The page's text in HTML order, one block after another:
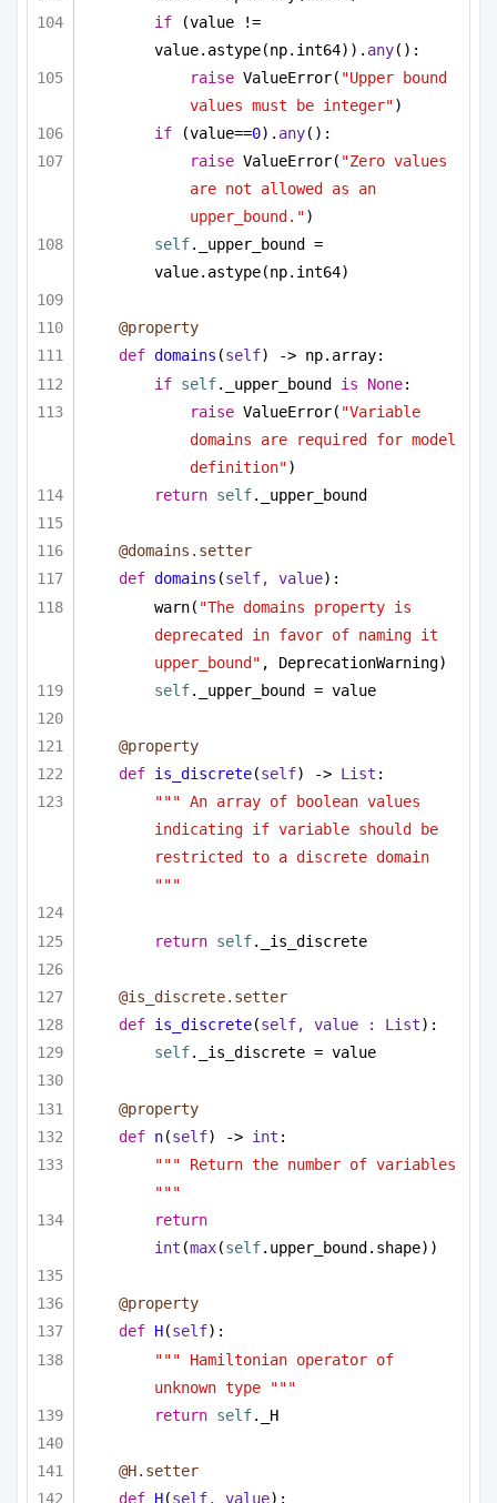
if (value !=
value.astype(np.int64)). any():
raise ValueError( "Upper bound
values must be integer")
if (value==0). any():
raise ValueError( "Zero values
are not allowed as an
upper_bound.")
self._upper_bound =
value.astype(np.int64)
@property
def domains (self) -> np.array:
if self._upper_bound is None:
raise ValueError( "Variable
domains are required for model
definition")
return self._upper_bound
@domains.setter
def domains (self, value):
warn( "The domains property is
deprecated in favor of naming it
upper_bound" , DeprecationWarning)
self._upper_bound = value
@property
def is_discrete(self) -> List :
""" An array of boolean values
indicating if variable should be
restricted to a discrete domain
"""
return self._is_discrete
@is_discrete.setter
def is_discrete(self, value : List):
self._is_discrete = value
@property
def n(self) -> int :
""" Return the number of variables
"""
return
int (max(self.upper_bound.shape))
@property
def H(self):
""" Hamiltonian operator of
unknown type """
return self._H
@H.setter
def H(self, value):